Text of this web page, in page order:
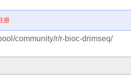
册
community/r/r-bioc-drimseq/